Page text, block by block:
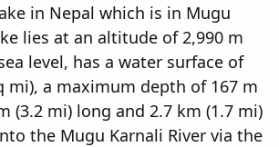
in Nepal which is in Mugu
lies at an altitude of 2,990 m
level, has a water surface of
mi), a maximum depth of 167 m
(3.2 mi) long and 2.7 km (1.7 mi)
the Mugu Karnali River via the